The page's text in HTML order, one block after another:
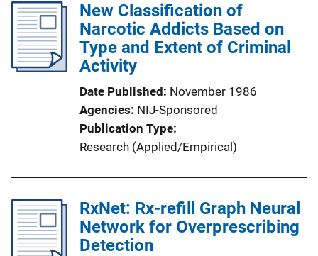
New Classification of
Narcotic Addicts Based on
Type and Extent of Criminal
Activity
Date Published
November 1986
Agencies NIJ-Sponsored
Publication Type
Research (Applied/Empirical)
RxNet: Rx-refill Graph Neural
Network for Overprescribing
Detection